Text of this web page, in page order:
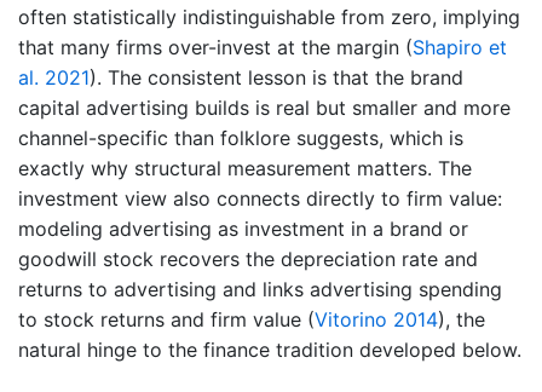
often statistically indistinguishable from zero, implying
that many firms over-invest at the margin (Shapiro et
al. 2021). The consistent lesson is that the brand
capital advertising builds is real but smaller and more
channel-specific than folklore suggests, which is
exactly why structural measurement matters. The
investment view also connects directly to firm value:
modeling advertising as investment in a brand or
goodwill stock recovers the depreciation rate and
returns to advertising and links advertising spending
to stock returns and firm value (Vitorino 2014), the
natural hinge to the finance tradition developed below.